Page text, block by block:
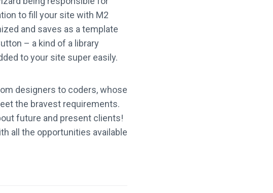
to fill your site with M2
and saves as a template
– a kind of a library
to your site super easily.
designers to coders, whose
the bravest requirements.
future and present clients!
all the opportunities available